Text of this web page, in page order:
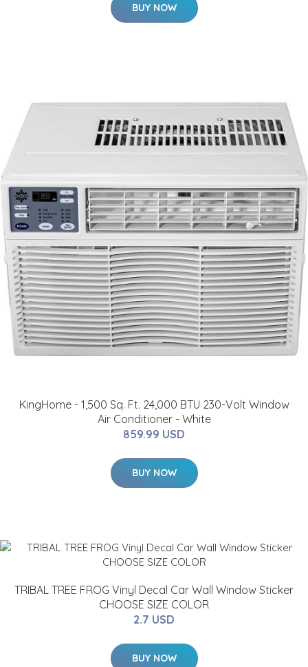
BUY NOW
KingHome - 1,500 Sq. Ft. 24,000 BTU 230-Volt Window
Air Conditioner - White
859.99 USD
BUY NOW
TRIBAL TREE FROG Vinyl Decal Car Wall Window Sticker
CHOOSE SIZE COLOR
2.7 USD
BUY NOW